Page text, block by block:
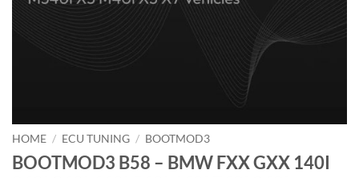
HOME / ECU TUNING / BOOTMOD3
BOOTMOD3 B58 – BMW FXX GXX 140I